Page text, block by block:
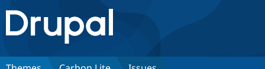
Drupal.org home
Discover Drupal